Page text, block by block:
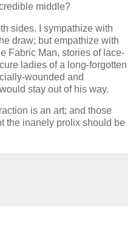
middle?
sides. I sympathize with
draw; but empathize with
Fabric Man, stories of lace-
ladies of a long-forgotten
wounded and
stay out of his way.
is an art; and those
the inanely prolix should be